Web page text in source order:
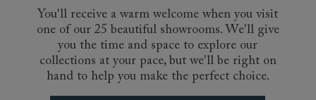
such as the Pentlow or the Bedham, or a more
informal footstool, like the deeply-cushioned
Hambledon. Choose to match your sofa, or get
creative with a bold or contrasting fabric. A
striped footstool, for instance, will add subtle
You'll receive a warm welcome when you visit
one of our 25 beautiful showrooms. We'll give
you the time and space to explore our
collections at your pace, but we'll be right on
hand to help you make the perfect choice.